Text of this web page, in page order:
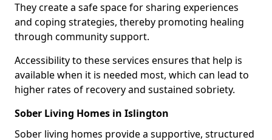
They create a safe space for sharing experiences
and coping strategies, thereby promoting healing
through community support.
Accessibility to these services ensures that help is
available when it is needed most, which can lead to
higher rates of recovery and sustained sobriety.
Sober Living Homes in Islington
Sober living homes provide a supportive, structured